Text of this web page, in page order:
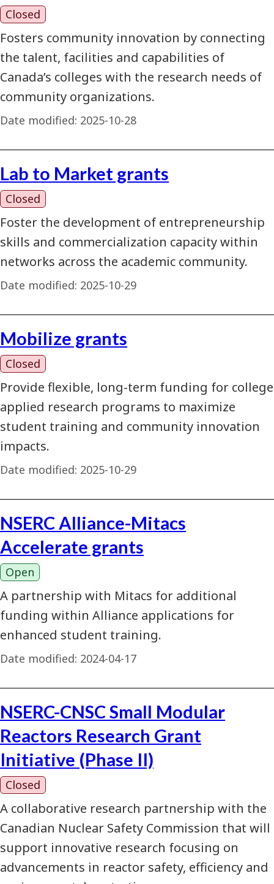
Closed
Fosters community innovation by connecting
the talent, facilities and capabilities of
Canada’s colleges with the research needs of
community organizations.
Date modified: 2025-10-28
Lab to Market grants
Closed
Foster the development of entrepreneurship
skills and commercialization capacity within
networks across the academic community.
Date modified: 2025-10-29
Mobilize grants
Closed
Provide flexible, long-term funding for college
applied research programs to maximize
student training and community innovation
impacts.
Date modified: 2025-10-29
NSERC Alliance-Mitacs
Accelerate grants
Open
A partnership with Mitacs for additional
funding within Alliance applications for
enhanced student training.
Date modified: 2024-04-17
NSERC-CNSC Small Modular
Reactors Research Grant
Initiative (Phase II)
Closed
A collaborative research partnership with the
Canadian Nuclear Safety Commission that will
support innovative research focusing on
advancements in reactor safety, efficiency and